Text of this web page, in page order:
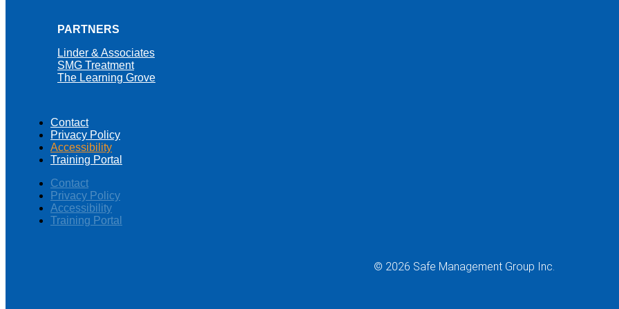
PARTNERS
Linder & Associates
SMG Treatment
The Learning Grove
Contact
Privacy Policy
Accessibility
Training Portal
Contact
Privacy Policy
Accessibility
Training Portal
© 2026 Safe Management Group Inc.